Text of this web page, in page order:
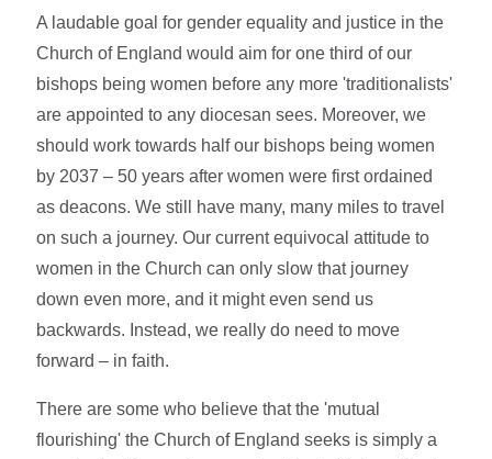
A laudable goal for gender equality and justice in the
Church of England would aim for one third of our
bishops being women before any more 'traditionalists'
are appointed to any diocesan sees. Moreover, we
should work towards half our bishops being women
by 2037 – 50 years after women were first ordained
as deacons. We still have many, many miles to travel
on such a journey. Our current equivocal attitude to
women in the Church can only slow that journey
down even more, and it might even send us
backwards. Instead, we really do need to move
forward – in faith.
There are some who believe that the 'mutual
flourishing' the Church of England seeks is simply a